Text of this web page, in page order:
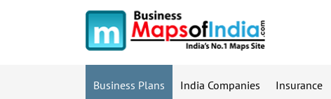
Business Plans India Companies Insurance